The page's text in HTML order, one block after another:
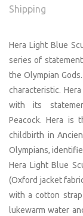
Shipping
Hera Light Blue
series of
the Olympian
characteristic.
with its
Peacock. Hera is
childbirth in
Olympians,
Hera Light Blue
(Oxford jacket
with a cotton
lukewarm water